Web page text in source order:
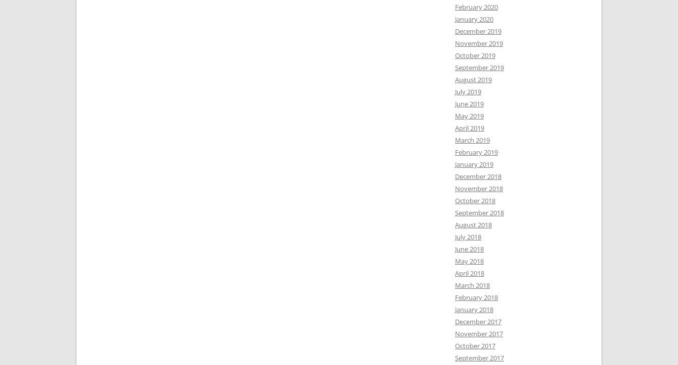
February 2020
January 2020
December 2019
November 2019
October 2019
September 2019
August 2019
July 2019
June 2019
May 2019
April 2019
March 2019
February 2019
January 2019
December 2018
November 2018
October 2018
September 2018
August 2018
July 2018
June 2018
May 2018
April 2018
March 2018
February 2018
January 2018
December 2017
November 2017
October 2017
September 2017